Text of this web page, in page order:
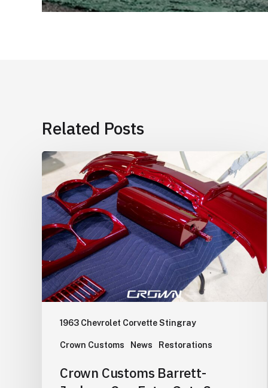
Related Posts
1963 Chevrolet Corvette Stingray
Crown Customs News Restorations
Crown
Customs
Barrett-
Jackson
Cup
Entry
Gets
Some
Color.
Crown Customs Barrett-